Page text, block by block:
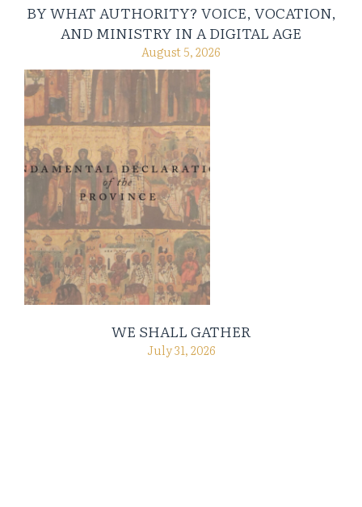
BY WHAT AUTHORITY? VOICE, VOCATION,
AND MINISTRY IN A DIGITAL AGE
August 5, 2026
WE SHALL GATHER
July 31, 2026